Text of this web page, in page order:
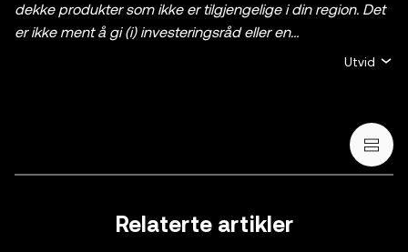
dekke produkter som ikke er tilgjengelige i din region. Det
er ikke ment å gi (i) investeringsråd eller en
investeringsanbefaling, (ii) et tilbud eller oppfordring til å
inkludert stablecoins og NFT-er, innebærer høy grad av
risiko og kan svinge mye. Du bør vurdere nøye om trading
lys av den økonomiske situasjonen din. Rådfør deg med
en profesjonell med kompetanse på juss/skatt/investering
Utvid
Relaterte artikler